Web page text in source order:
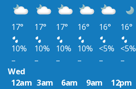
17° 17° 17° 16° 16° 16°
10%
10% 10% 10% <5% <5%
–
– – – – –
Wed
12am 3am 6am 9am 12pm